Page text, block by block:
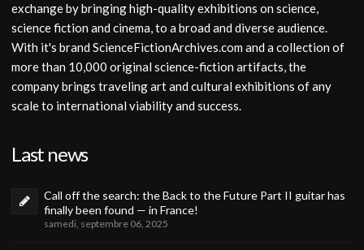
exchange by bringing high-quality exhibitions on science,
science fiction and cinema, to a broad and diverse audience.
With it's brand ScienceFictionArchives.com and a collection of
more than 10,000 original science-fiction artifacts, the
company brings traveling art and cultural exhibitions of any
scale to international viability and success.
Last news
Call off the search: the Back to the Future Part II guitar has
finally been found — in France!
samedi, septembre 06, 2025